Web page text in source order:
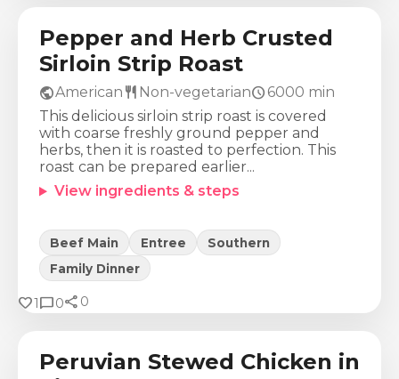
Pepper and Herb Crusted
Sirloin Strip Roast
publicAmerican restaurant Non-vegetarianschedule 6000 min
This delicious sirloin strip roast is covered
with coarse freshly ground pepper and
herbs, then it is roasted to perfection. This
roast can be prepared earlier...
View ingredients & steps
Beef Main Entree
Southern
Family Dinner
favorite1chat_bubble0share 0
Calories
1161Kcal 82g 50g 94g
Peruvian Stewed Chicken in